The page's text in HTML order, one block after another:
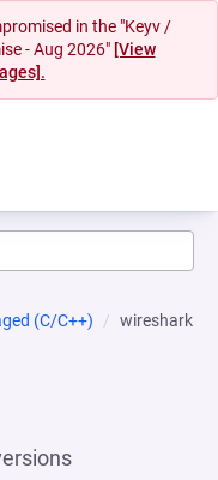
in the "Keyv /
- Aug 2026" [View
(C/C++) wireshark